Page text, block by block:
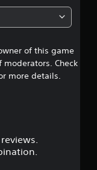
0
2
s
t
of this game
Check
more details.